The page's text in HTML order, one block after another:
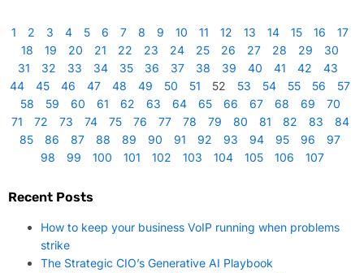
1 2 3 4 5 6 7 8 9 10 11 12 13 14 15 16
17
18
19 20 21 22 23 24 25 26 27 28 29
30
31
32 33 34 35 36 37 38 39 40 41 42
43
44
45 46 47 48 49 50 51 52 53 54 55 56
57
58
59 60 61 62 63 64 65 66 67 68 69
70
71
72 73 74 75 76 77 78 79 80 81 82 83
84
85
86 87 88 89 90 91 92 93 94 95 96
97
98
99 100 101 102 103 104 105 106 107
Recent Posts
How to keep your business VoIP running when problems
strike
The Strategic CIO’s Generative AI Playbook